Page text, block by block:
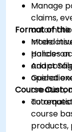
Manage
claims,
Model
policies
Adapt
Format of the
Hands-
and
Guided
creation,
Course
To
course
products,